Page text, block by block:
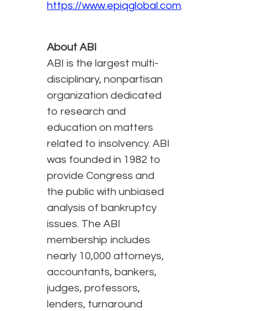
https://www.epiqglobal.com.
About ABI
ABI is the largest multi-
disciplinary, nonpartisan
organization dedicated
to research and
education on matters
related to insolvency. ABI
was founded in 1982 to
provide Congress and
the public with unbiased
analysis of bankruptcy
issues. The ABI
membership includes
nearly 10,000 attorneys,
accountants, bankers,
judges, professors,
lenders, turnaround